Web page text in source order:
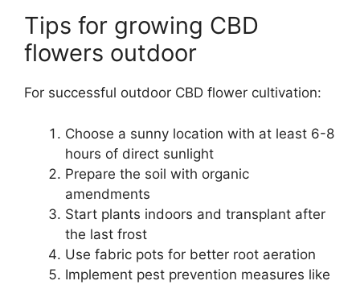
Tips for growing CBD
flowers outdoor
For successful outdoor CBD flower cultivation:
Choose a sunny location with at least 6-8
hours of direct sunlight
Prepare the soil with organic
amendments
Start plants indoors and transplant after
the last frost
Use fabric pots for better root aeration
Implement pest prevention measures like